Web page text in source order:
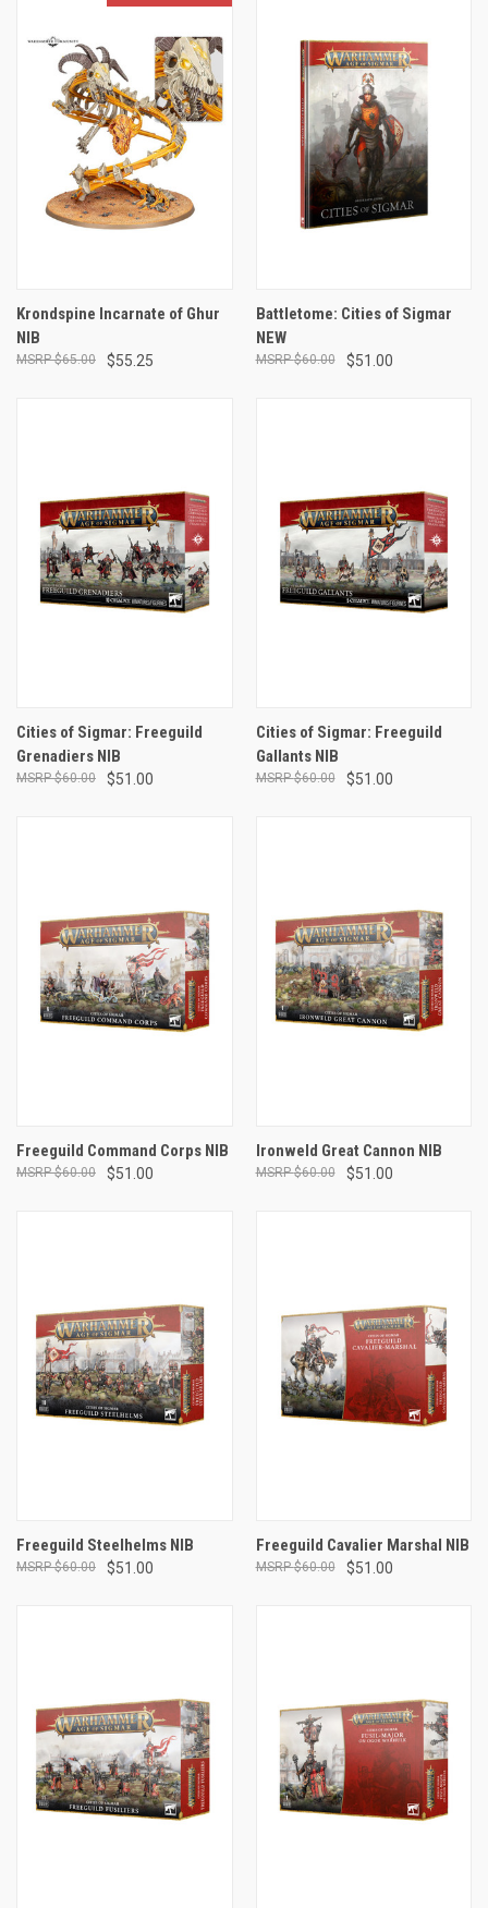
Krondspine Incarnate of Ghur
NIB
$55.25
$65.00
Battletome: Cities of Sigmar
NEW
$51.00
$60.00
Cities of Sigmar: Freeguild
Grenadiers NIB
$51.00
$60.00
Cities of Sigmar: Freeguild
Gallants NIB
$51.00
$60.00
Freeguild Command Corps NIB
$51.00
$60.00
Ironweld Great Cannon NIB
$51.00
$60.00
Freeguild Steelhelms NIB
$51.00
$60.00
Freeguild Cavalier Marshal NIB
$51.00
$60.00